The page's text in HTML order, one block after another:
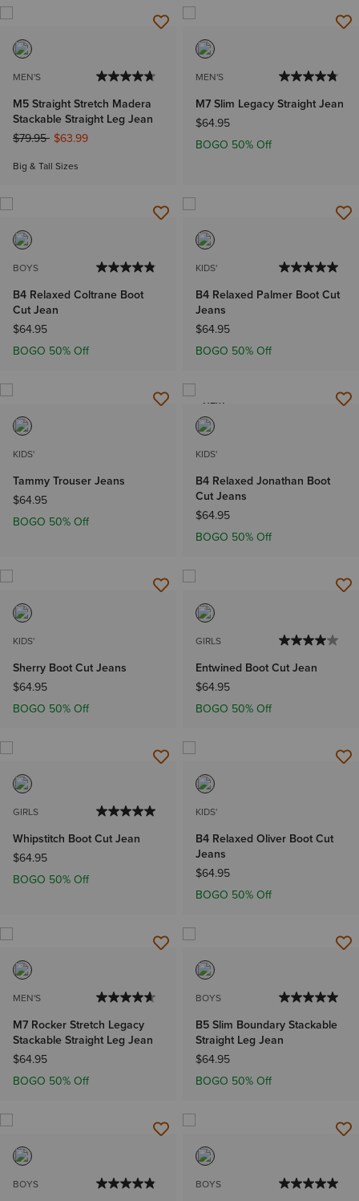
MEN'S
M5 Straight Stretch Madera
Stackable Straight Leg Jean
Price reduced from
$79.95to$63.99
Big & Tall Sizes
MEN'S
M7 Slim Legacy Straight Jean
$64.95
BOGO 50% Off
BOYS
B4 Relaxed Coltrane Boot
Cut Jean
$64.95
BOGO 50% Off
KIDS'
B4 Relaxed Palmer Boot Cut
Jeans
$64.95
BOGO 50% Off
KIDS'
Tammy Trouser Jeans
$64.95
BOGO 50% Off
NEW
KIDS'
B4 Relaxed Jonathan Boot
Cut Jeans
$64.95
BOGO 50% Off
KIDS'
Sherry Boot Cut Jeans
$64.95
BOGO 50% Off
GIRLS
Entwined Boot Cut Jean
$64.95
BOGO 50% Off
GIRLS
Whipstitch Boot Cut Jean
$64.95
BOGO 50% Off
KIDS'
B4 Relaxed Oliver Boot Cut
Jeans
$64.95
BOGO 50% Off
MEN'S
M7 Rocker Stretch Legacy
Stackable Straight Leg Jean
$64.95
BOGO 50% Off
BOYS
B5 Slim Boundary Stackable
Straight Leg Jean
$64.95
BOGO 50% Off
BOYS BOYS